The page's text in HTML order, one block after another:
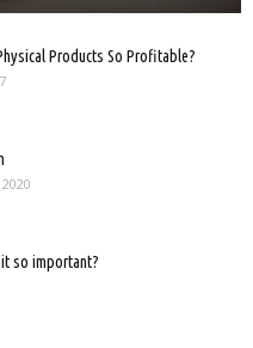
Products So Profitable?
so important?